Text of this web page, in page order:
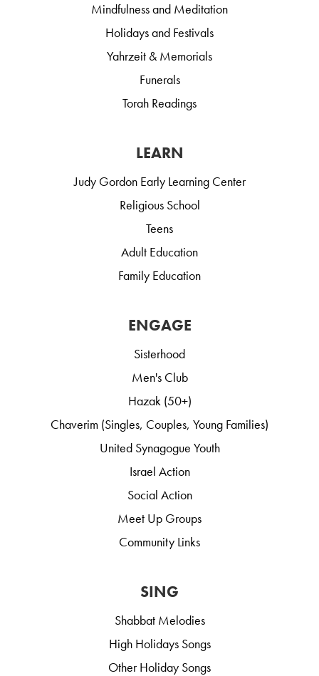
Mindfulness and Meditation
Holidays and Festivals
Yahrzeit & Memorials
Funerals
Torah Readings
LEARN
Judy Gordon Early Learning Center
Religious School
Teens
Adult Education
Family Education
ENGAGE
Sisterhood
Men's Club
Hazak (50+)
Chaverim (Singles, Couples, Young Families)
United Synagogue Youth
Israel Action
Social Action
Meet Up Groups
Community Links
SING
Shabbat Melodies
High Holidays Songs
Other Holiday Songs